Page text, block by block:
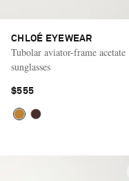
CHLOÉ EYEWEAR
Tubolar aviator-frame acetate
sunglasses
$555